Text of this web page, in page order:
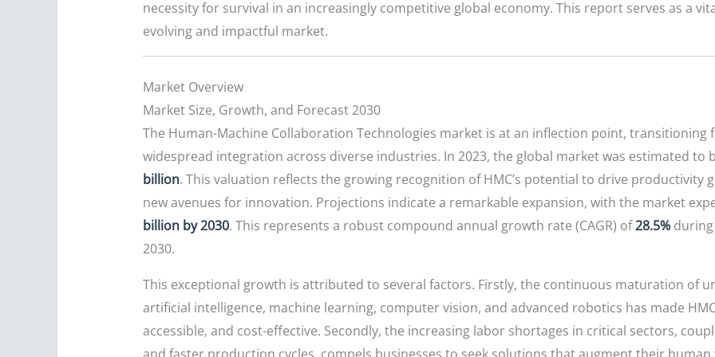
necessity for survival in an increasingly competitive global economy. This report serves as a
evolving and impactful market.
Market Overview
Market Size, Growth, and Forecast 2030
The Human-Machine Collaboration Technologies market is at an inflection point,
widespread integration across diverse industries. In 2023, the global market was estimated to
billion. This valuation reflects the growing recognition of HMC’s potential to drive productivity
new avenues for innovation. Projections indicate a remarkable expansion, with the market
billion by 2030. This represents a robust compound annual growth rate (CAGR) of28.5%during
2030.
This exceptional growth is attributed to several factors. Firstly, the continuous maturation of
artificial intelligence, machine learning, computer vision, and advanced robotics has made
accessible, and cost-effective. Secondly, the increasing labor shortages in critical sectors,